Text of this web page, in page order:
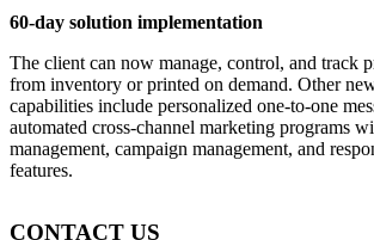
60-day solution implementation
The client can now manage, control, and track
from inventory or printed on demand. Other
capabilities include personalized one-to-one
automated cross-channel marketing programs
management, campaign management, and
features.
CONTACT US